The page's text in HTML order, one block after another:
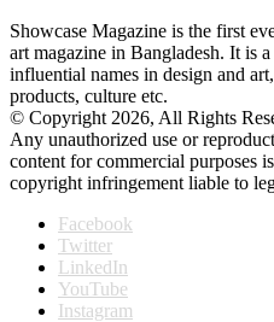
Showcase Magazine is the first
art magazine in Bangladesh. It is
influential names in design and
products, culture etc.
© Copyright 2026, All Rights
Any unauthorized use or
content for commercial purposes
copyright infringement liable to
Facebook
Twitter
LinkedIn
YouTube
Instagram